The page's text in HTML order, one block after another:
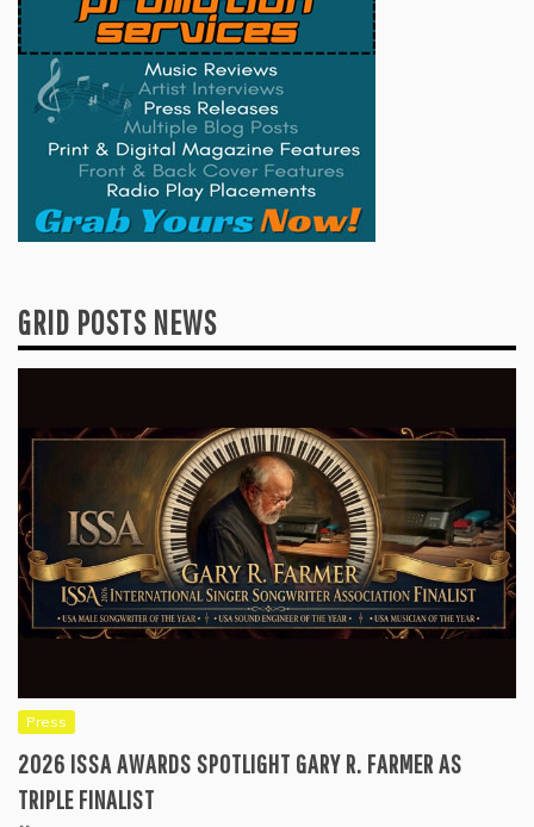
GRID POSTS NEWS
Press
2026 ISSA AWARDS SPOTLIGHT GARY R. FARMER AS
TRIPLE FINALIST